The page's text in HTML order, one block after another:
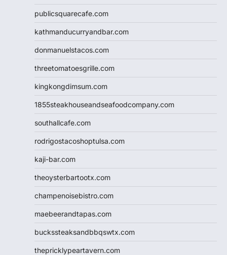
publicsquarecafe.com
kathmanducurryandbar.com
donmanuelstacos.com
threetomatoesgrille.com
kingkongdimsum.com
1855steakhouseandseafoodcompany.com
southallcafe.com
rodrigostacoshoptulsa.com
kaji-bar.com
theoysterbartootx.com
champenoisebistro.com
maebeerandtapas.com
buckssteaksandbbqswtx.com
thepricklypeartavern.com